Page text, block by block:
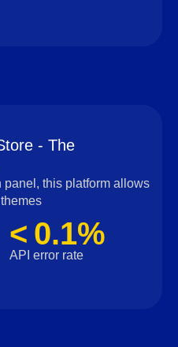
- The
panel, this platform allows
< 0.1%
API error rate